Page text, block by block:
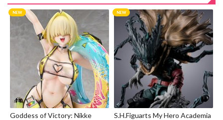
Goddess of Victory: Nikke
S.H.Figuarts My Hero Academia